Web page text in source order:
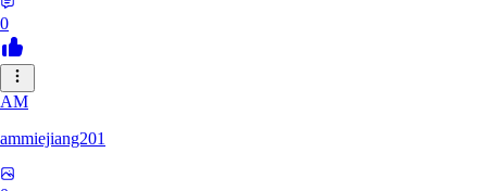
0
AM
ammiejiang201